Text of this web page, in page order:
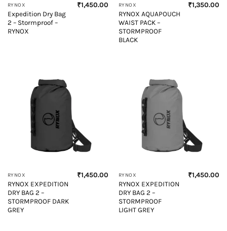
RYNOX
Expedition Dry Bag
2 – Stormproof –
RYNOX
₹1,450.00 RYNOX
RYNOX AQUAPOUCH
WAIST PACK –
STORMPROOF
BLACK
₹1,350.00
RYNOX
RYNOX EXPEDITION
DRY BAG 2 –
STORMPROOF DARK
GREY
₹1,450.00 RYNOX
RYNOX EXPEDITION
DRY BAG 2 –
STORMPROOF
LIGHT GREY
₹1,450.00